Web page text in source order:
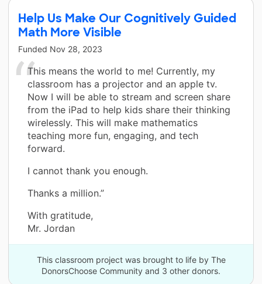
Help Us Make Our Cognitively Guided
Math More Visible
Funded Nov 28, 2023
This means the world to me! Currently, my
classroom has a projector and an apple tv.
Now I will be able to stream and screen share
from the iPad to help kids share their thinking
wirelessly. This will make mathematics
teaching more fun, engaging, and tech
forward.
I cannot thank you enough.
Thanks a million.”
With gratitude,
Mr. Jordan
This classroom project was brought to life by The
DonorsChoose Community and 3 other donors.